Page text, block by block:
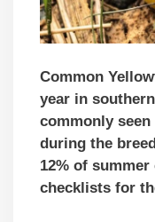
Common
year in
commonly
during the
12% of
checklists for